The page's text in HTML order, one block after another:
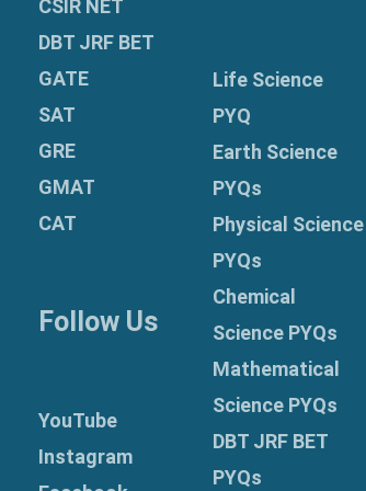
CSIR NET
DBT JRF BET
GATE
SAT
GRE
GMAT
CAT
Follow Us
YouTube
Instagram
Life Science
PYQ
Earth Science
PYQs
Physical Science
PYQs
Chemical
Science PYQs
Mathematical
Science PYQs
DBT JRF BET
PYQs